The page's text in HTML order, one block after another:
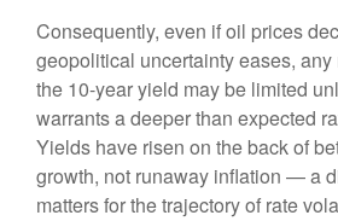
Consequently, even if oil prices
geopolitical uncertainty eases,
the 10-year yield may be limited
warrants a deeper than expected
Yields have risen on the back of
growth, not runaway inflation — a
matters for the trajectory of rate